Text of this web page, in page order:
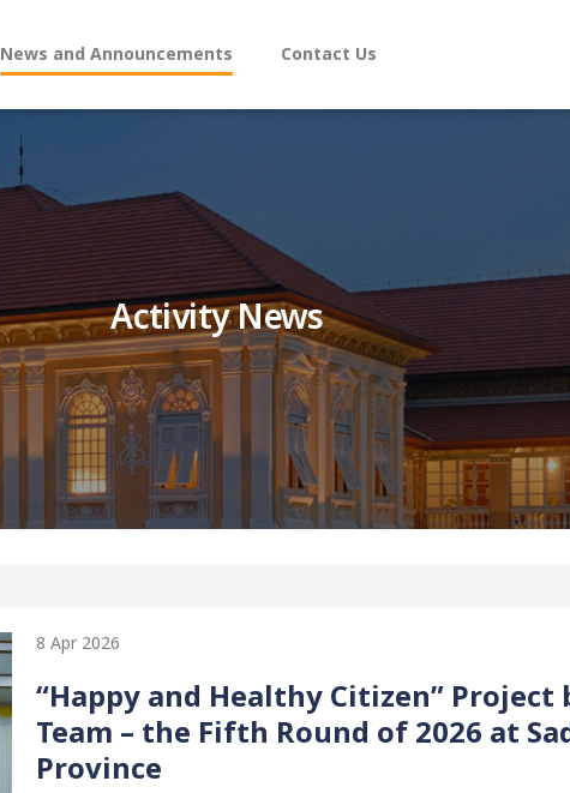
News and Announcements Contact Us
Activity News
8 Apr 2026
“Happy and Healthy Citizen” Project
Team – the Fifth Round of 2026 at
Province